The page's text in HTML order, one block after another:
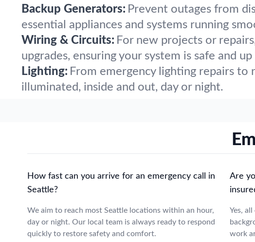
Backup Generators: Prevent outages from
essential appliances and systems running
Wiring & Circuits: For new projects or
upgrades, ensuring your system is safe and
Lighting: From emergency lighting repairs
illuminated, inside and out, day or night.
How fast can you arrive for an emergency call in
Seattle?
We aim to reach most Seattle locations within an hour,
day or night. Our local team is always ready to respond
quickly to restore safety and comfort.
Are
Yes,
work